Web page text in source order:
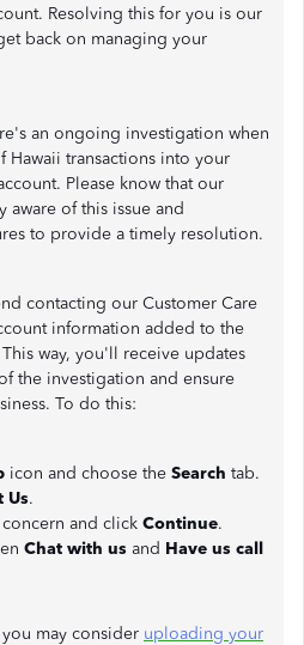
Resolving this for you is our
back on managing your
an ongoing investigation when
Hawaii transactions into your
Please know that our
aware of this issue and
to provide a timely resolution.
contacting our Customer Care
information added to the
way, you'll receive updates
the investigation and ensure
To do this:
icon and choose the Search tab.
Us.
and click Continue.
Chat with us and Have us call
may consider uploading your